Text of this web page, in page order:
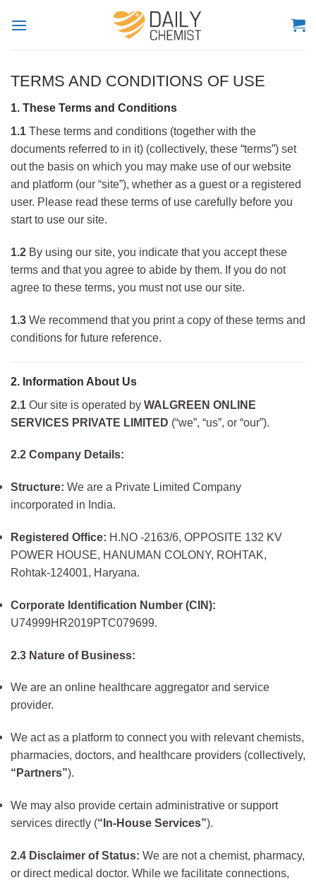
TERMS AND CONDITIONS OF USE
1. These Terms and Conditions
1.1 These terms and conditions (together with the
documents referred to in it) (collectively, these “terms”) set
out the basis on which you may make use of our website
and platform (our “site”), whether as a guest or a registered
user. Please read these terms of use carefully before you
start to use our site.
1.2 By using our site, you indicate that you accept these
terms and that you agree to abide by them. If you do not
agree to these terms, you must not use our site.
1.3 We recommend that you print a copy of these terms and
conditions for future reference.
2. Information About Us
2.1 Our site is operated by WALGREEN ONLINE
SERVICES PRIVATE LIMITED (“we”, “us”, or “our”).
2.2 Company Details:
Structure: We are a Private Limited Company
incorporated in India.
Registered Office: H.NO -2163/6, OPPOSITE 132 KV
POWER HOUSE, HANUMAN COLONY, ROHTAK,
Rohtak-124001, Haryana.
Corporate Identification Number (CIN):
U74999HR2019PTC079699.
2.3 Nature of Business:
We are an online healthcare aggregator and service
provider.
We act as a platform to connect you with relevant chemists,
pharmacies, doctors, and healthcare providers (collectively,
“Partners”).
We may also provide certain administrative or support
services directly (“In-House Services”).
2.4 Disclaimer of Status: We are not a chemist, pharmacy,
or direct medical doctor. While we facilitate connections,